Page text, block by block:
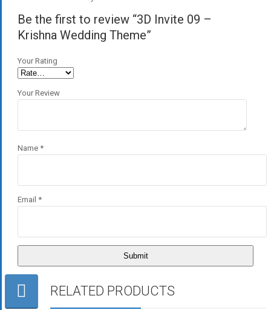
Be the first to review “3D Invite 09 –
Krishna Wedding Theme”
Your Rating
Your Review
Name *
Email *
RELATED PRODUCTS